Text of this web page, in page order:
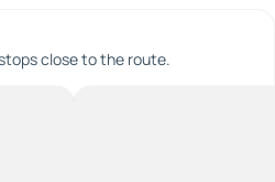
close to the route.